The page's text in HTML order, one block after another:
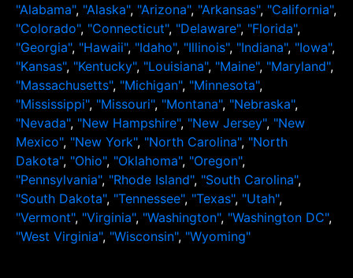
"Alabama", "Alaska", "Arizona", "Arkansas", "California",
"Colorado", "Connecticut", "Delaware", "Florida",
"Georgia", "Hawaii", "Idaho", "Illinois", "Indiana", "Iowa",
"Kansas", "Kentucky", "Louisiana", "Maine", "Maryland",
"Massachusetts", "Michigan", "Minnesota",
"Mississippi", "Missouri", "Montana", "Nebraska",
"Nevada", "New Hampshire", "New Jersey", "New
Mexico", "New York", "North Carolina", "North
Dakota", "Ohio", "Oklahoma", "Oregon",
"Pennsylvania", "Rhode Island", "South Carolina",
"South Dakota", "Tennessee", "Texas", "Utah",
"Vermont", "Virginia", "Washington", "Washington DC",
"West Virginia", "Wisconsin", "Wyoming"